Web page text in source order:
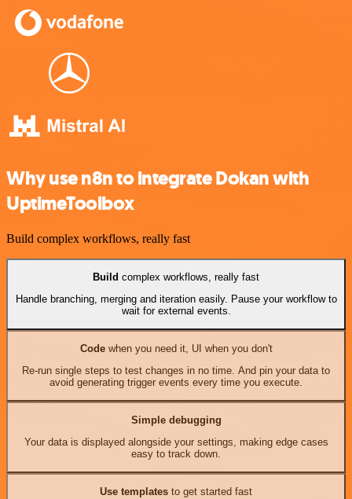
Why use n8n to integrate Dokan with
UptimeToolbox
Build complex workflows, really fast
Build complex workflows, really fast
Handle branching, merging and iteration easily. Pause your workflow to
wait for external events.
Codewhen you need it, UI when you don't
Re-run single steps to test changes in no time. And pin your data to
avoid generating trigger events every time you execute.
Simple debugging
Your data is displayed alongside your settings, making edge cases
easy to track down.
Use templates to get started fast